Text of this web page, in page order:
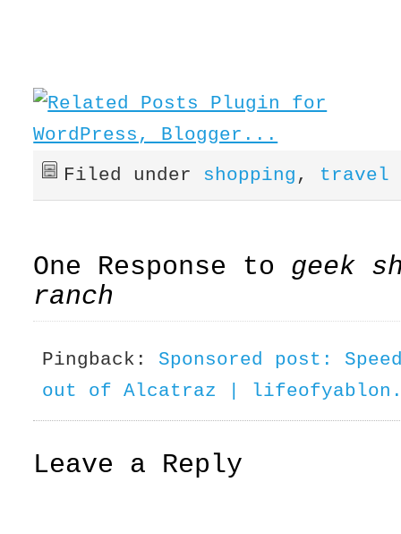
Filed under shopping , travel
One Response to geek
ranch
Pingback: Sponsored post:
out of Alcatraz |
Leave a Reply